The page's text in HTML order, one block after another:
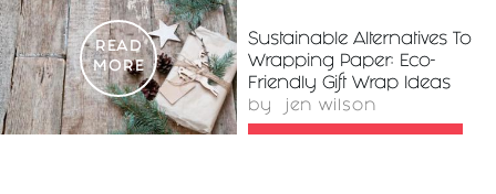
READ
MORE
Sustainable Alternatives To
Wrapping Paper: Eco-
Friendly Gift Wrap Ideas
by jen wilson